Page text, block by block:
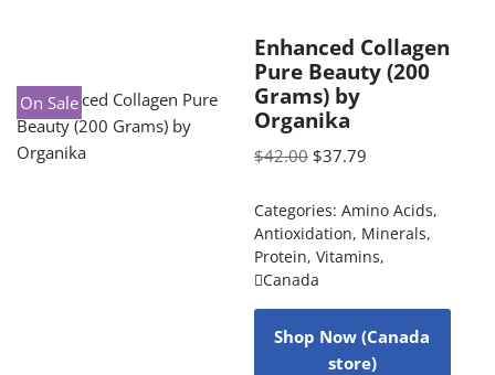
On Sale
Enhanced Collagen
Pure Beauty (200
Grams) by
Organika
$42.00 $37.79
Categories: Amino Acids,
Antioxidation, Minerals,
Protein, Vitamins,
Canada
Shop Now (Canada
store)